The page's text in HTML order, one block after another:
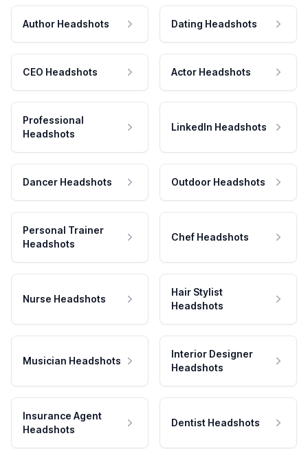
Author Headshots Dating Headshots
CEO Headshots Actor Headshots
Professional
Headshots
LinkedIn Headshots
Dancer Headshots Outdoor Headshots
Personal Trainer
Headshots
Chef Headshots
Nurse Headshots
Hair Stylist
Headshots
Musician Headshots
Interior Designer
Headshots
Insurance Agent
Headshots
Dentist Headshots